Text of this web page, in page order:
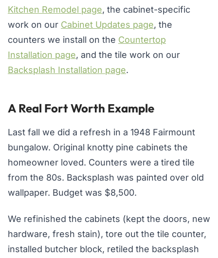
Kitchen Remodel page, the cabinet-specific
work on our Cabinet Updates page, the
counters we install on the Countertop
Installation page, and the tile work on our
Backsplash Installation page.
A Real Fort Worth Example
Last fall we did a refresh in a 1948 Fairmount
bungalow. Original knotty pine cabinets the
homeowner loved. Counters were a tired tile
from the 80s. Backsplash was painted over old
wallpaper. Budget was $8,500.
We refinished the cabinets (kept the doors, new
hardware, fresh stain), tore out the tile counter,
installed butcher block, retiled the backsplash